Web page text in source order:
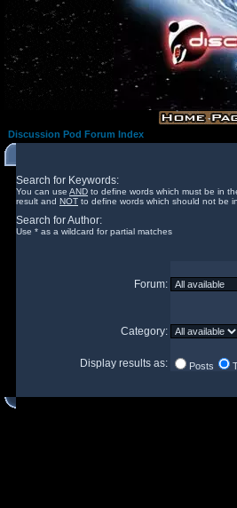
Discussion Pod Forum Index
Search for Keywords:
You can use AND to define words which must be in
result and NOT to define words which should not be
Search for Author:
Use * as a wildcard for partial matches
Forum:
Category:
Display results as: Posts